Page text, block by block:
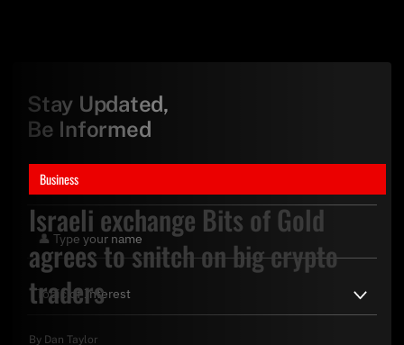
Business
Israeli exchange Bits of Gold
agrees to snitch on big crypto
traders
By Dan Taylor
Stay Updated,
Be Informed